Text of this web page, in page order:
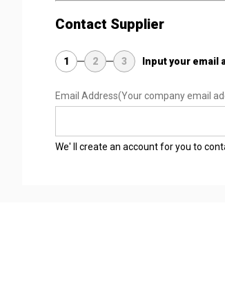
Contact Supplier
1 2 3 Input your email
Email Address(Your company email
We' ll create an account for you to